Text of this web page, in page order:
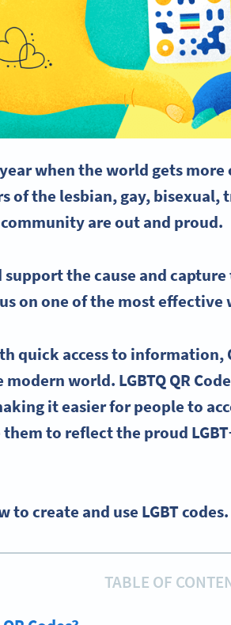
when the world gets
of the lesbian, gay, bisexual,
are out and proud.
support the cause and
on one of the most effective
quick access to information,
modern world. LGBTQQR
it easier for people to
them to reflect the proud LGBT
to create and use LGBT codes.
TABLE OF